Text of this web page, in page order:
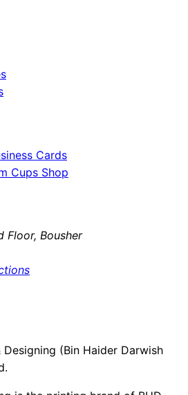
Cards
Cups Shop
Floor, Bousher
(Bin Haider Darwish